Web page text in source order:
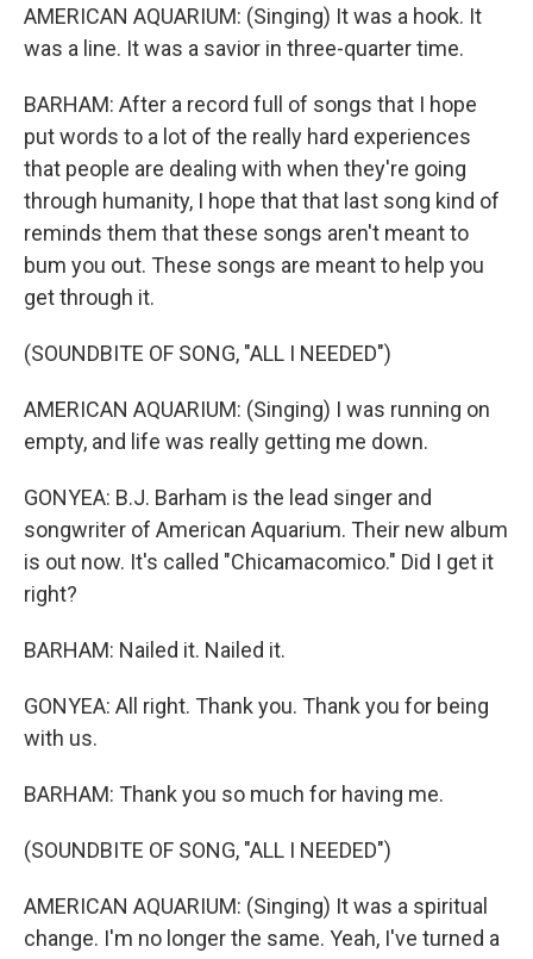
AMERICAN AQUARIUM: (Singing) It was a hook. It
was a line. It was a savior in three-quarter time.
BARHAM: After a record full of songs that I hope
put words to a lot of the really hard experiences
that people are dealing with when they're going
through humanity, I hope that that last song kind of
reminds them that these songs aren't meant to
bum you out. These songs are meant to help you
get through it.
(SOUNDBITE OF SONG, "ALL I NEEDED")
AMERICAN AQUARIUM: (Singing) I was running on
empty, and life was really getting me down.
GONYEA: B.J. Barham is the lead singer and
songwriter of American Aquarium. Their new album
is out now. It's called "Chicamacomico." Did I get it
right?
BARHAM: Nailed it. Nailed it.
GONYEA: All right. Thank you. Thank you for being
with us.
BARHAM: Thank you so much for having me.
(SOUNDBITE OF SONG, "ALL I NEEDED")
AMERICAN AQUARIUM: (Singing) It was a spiritual
change. I'm no longer the same. Yeah, I've turned a